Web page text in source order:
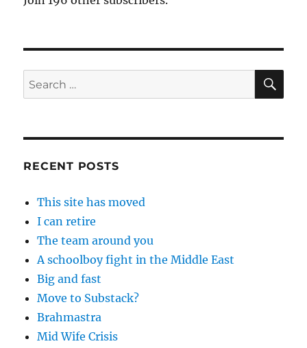
Search
for:
RECENT POSTS
This site has moved
I can retire
The team around you
A schoolboy fight in the Middle East
Big and fast
Move to Substack?
Brahmastra
Mid Wife Crisis